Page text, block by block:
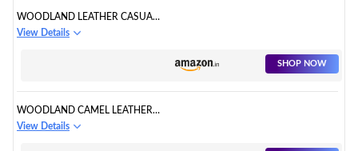
WOODLAND LEATHER CASUAL
SHOE
View Details
SHOP NOW
WOODLAND CAMEL LEATHER
CASUAL SHOE
View Details